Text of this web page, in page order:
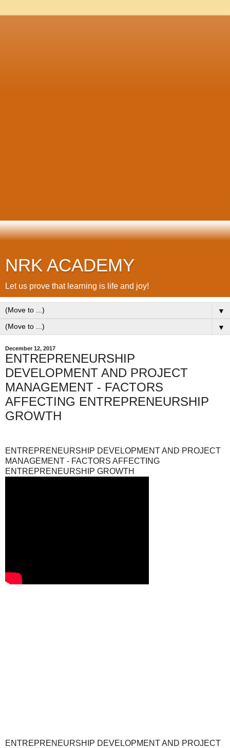
NRK ACADEMY
Let us prove that learning is life and joy!
▼
▼
December 12, 2017
ENTREPRENEURSHIP
DEVELOPMENT AND PROJECT
MANAGEMENT - FACTORS
AFFECTING ENTREPRENEURSHIP
GROWTH
ENTREPRENEURSHIP DEVELOPMENT AND PROJECT
MANAGEMENT - FACTORS AFFECTING
ENTREPRENEURSHIP GROWTH
ENTREPRENEURSHIP DEVELOPMENT AND PROJECT